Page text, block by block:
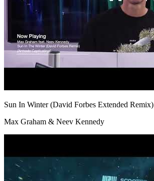
Sun In Winter (David Forbes Extended Remix)
Max Graham & Neev Kennedy